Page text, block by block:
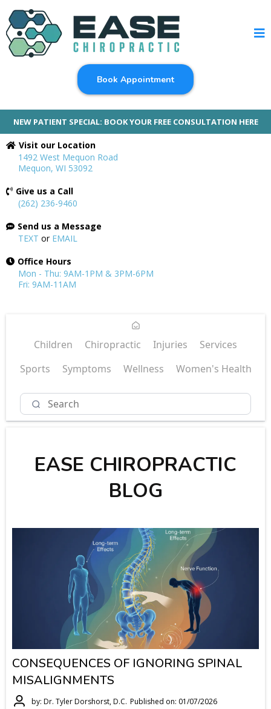
Book Appointment
NEW PATIENT SPECIAL: BOOK YOUR FREE CONSULTATION HERE
Visit our Location
1492 West Mequon Road
Mequon, WI 53092
Give us a Call
(262) 236-9460
Send us a Message
TEXT or EMAIL
Office Hours
Mon - Thu: 9AM-1PM & 3PM-6PM
Fri: 9AM-11AM
Children Chiropractic Injuries
Services
Sports
Symptoms Wellness Women's Health
EASE CHIROPRACTIC
BLOG
CONSEQUENCES OF IGNORING SPINAL
MISALIGNMENTS
by: Dr. Tyler Dorshorst, D.C. Published on: 01/07/2026